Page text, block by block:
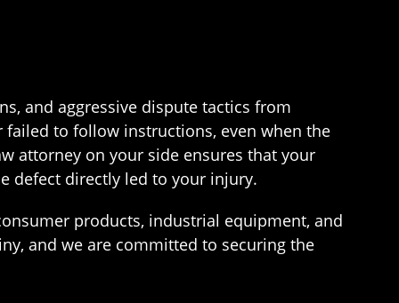
and aggressive dispute tactics from
to follow instructions, even when the
attorney on your side ensures that your
defect directly led to your injury.
products, industrial equipment, and
and we are committed to securing the